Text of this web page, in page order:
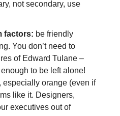
not secondary, use
factors: be friendly
You don’t need to
of Edward Tulane –
to be left alone!
especially orange (even if
like it. Designers,
executives out of